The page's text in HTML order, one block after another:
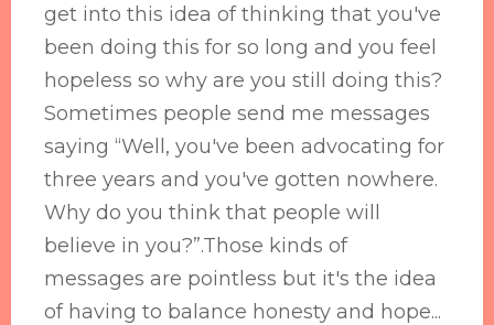
get into this idea of thinking that you've
been doing this for so long and you feel
hopeless so why are you still doing this?
Sometimes people send me messages
saying “Well, you've been advocating for
three years and you've gotten nowhere.
Why do you think that people will
believe in you?”.Those kinds of
messages are pointless but it's the idea
of having to balance honesty and hope...